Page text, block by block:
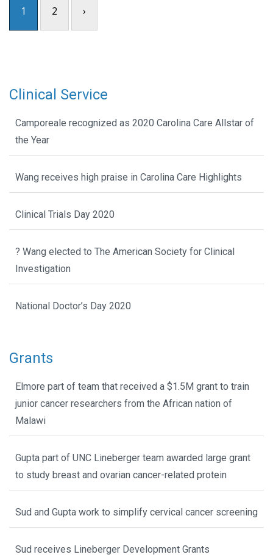
1 2 ›
Clinical Service
Camporeale recognized as 2020 Carolina Care Allstar of
the Year
Wang receives high praise in Carolina Care Highlights
Clinical Trials Day 2020
? Wang elected to The American Society for Clinical
Investigation
National Doctor’s Day 2020
Grants
Elmore part of team that received a $1.5M grant to train
junior cancer researchers from the African nation of
Malawi
Gupta part of UNC Lineberger team awarded large grant
to study breast and ovarian cancer-related protein
Sud and Gupta work to simplify cervical cancer screening
Sud receives Lineberger Development Grants